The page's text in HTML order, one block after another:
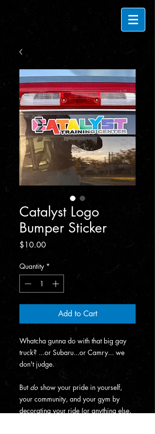
Catalyst Logo
Bumper Sticker
$10.00Price
Quantity *
Add to Cart
Whatcha gunna do with that big gay
truck? ...or Subaru...or Camry... we
don't judge.
But do show your pride in yourself,
your community, and your gym by
decorating your ride (or anything else,